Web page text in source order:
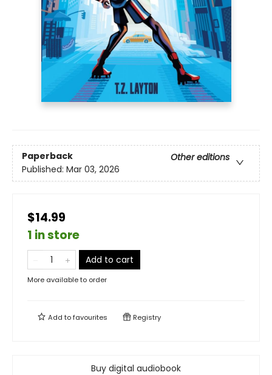
Paperback
Other editions
Published: Mar 03, 2026
$14.99
1 in store
Add to cart
More available to order
Add tofavourites Registry
Buy digital audiobook